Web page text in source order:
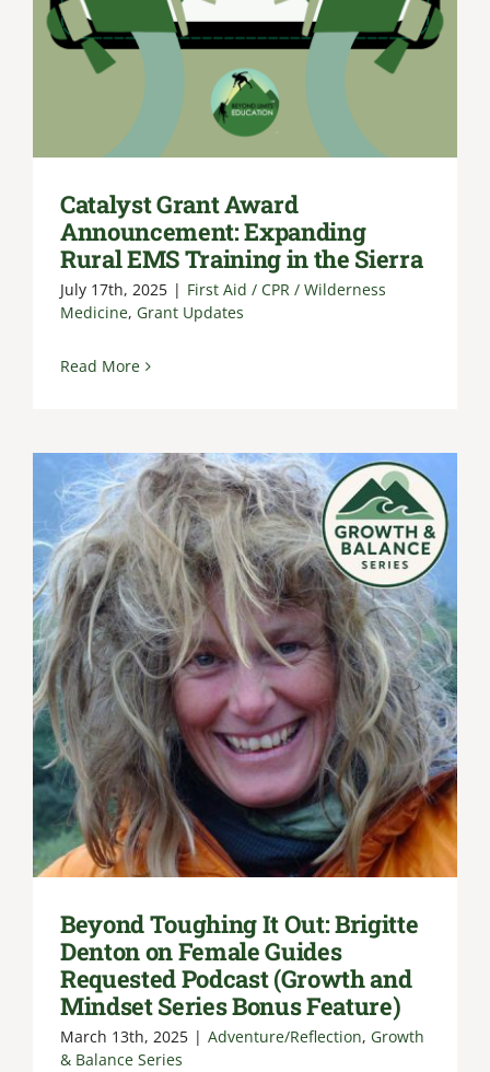
Catalyst Grant Award
Announcement: Expanding
Rural EMS Training in the Sierra
July 17th, 2025 | First Aid / CPR / Wilderness
Medicine, Grant Updates
Read More
Beyond Toughing It Out: Brigitte
Denton on Female Guides
Requested Podcast (Growth and
Mindset Series Bonus Feature)
March 13th, 2025 | Adventure/Reflection, Growth
& Balance Series